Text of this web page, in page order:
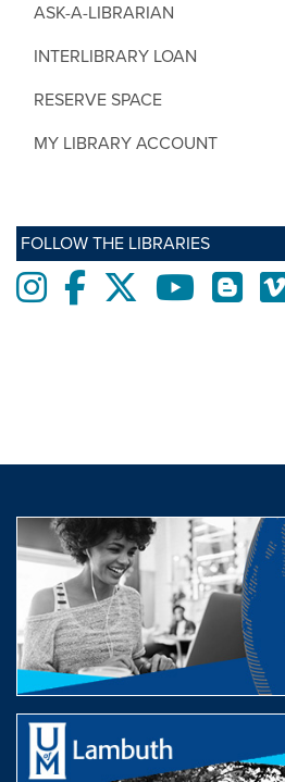
ASK-A-LIBRARIAN
INTERLIBRARY LOAN
RESERVE SPACE
MY LIBRARY ACCOUNT
FOLLOW THE LIBRARIES
InstagramFacebooktwitter YoutubeBlogs